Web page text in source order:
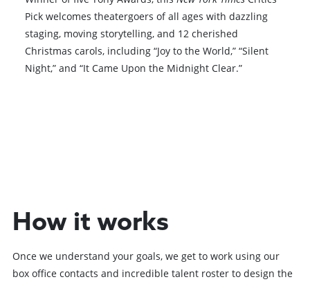
Pick welcomes theatergoers of all ages with dazzling
staging, moving storytelling, and 12 cherished
Christmas carols, including “Joy to the World,” “Silent
Night,” and “It Came Upon the Midnight Clear.”
How it works
Once we understand your goals, we get to work using our
box office contacts and incredible talent roster to design the